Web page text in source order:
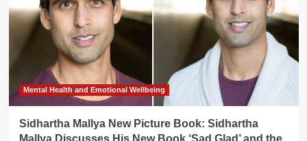
Mental Health and Emotional Wellbeing
Sidhartha Mallya New Picture Book: Sidhartha
Mallya Discusses His New Book ‘Sad Glad’ and the